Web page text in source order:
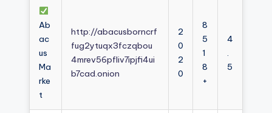
Ab
ac
us
Ma
rke
t
http://abacusborncrf
fug2ytuqx3fczqbou
4mrev56pfliv7ipjfi4ui
b7cad.onion
2
0
2
0
8
5
1
8
+
4
.
5